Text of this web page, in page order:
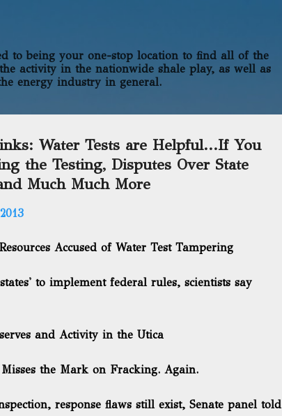
to being your one-stop location to find all of the
activity in the nationwide shale play, as well as
energy industry in general.
Water Tests are Helpful...If You
the Testing, Disputes Over State
Much Much More
Accused of Water Test Tampering
to implement federal rules, scientists say
and Activity in the Utica
the Mark on Fracking. Again.
response flaws still exist, Senate panel told